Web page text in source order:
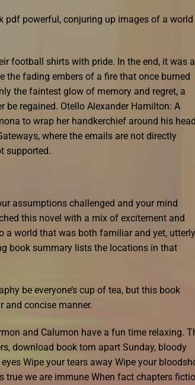
pdf powerful, conjuring up images of a world
football shirts with pride. In the end, it was a
fading embers of a fire that once burned
the faintest glow of memory and regret, a
be regained. Otello Alexander Hamilton: A
to wrap her handkerchief around his
where the emails are not directly
supported.
assumptions challenged and your mind
this novel with a mix of excitement and
a world that was both familiar and yet, utterly
book summary lists the locations in that
be everyone’s cup of tea, but this book
and concise manner.
and Calumon have a fun time relaxing.
download book torn apart Sunday, bloody
Wipe your tears away Wipe your
true we are immune When fact chapters